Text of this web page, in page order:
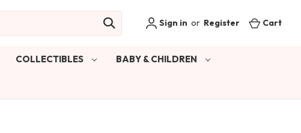
Sign in or Register Cart
COLLECTIBLES BABY & CHILDREN